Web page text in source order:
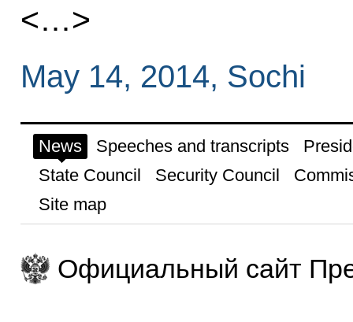
<…>
May 14, 2014, Sochi
News Speeches and transcripts
State Council
Security Council
Site map
Официальный сайт